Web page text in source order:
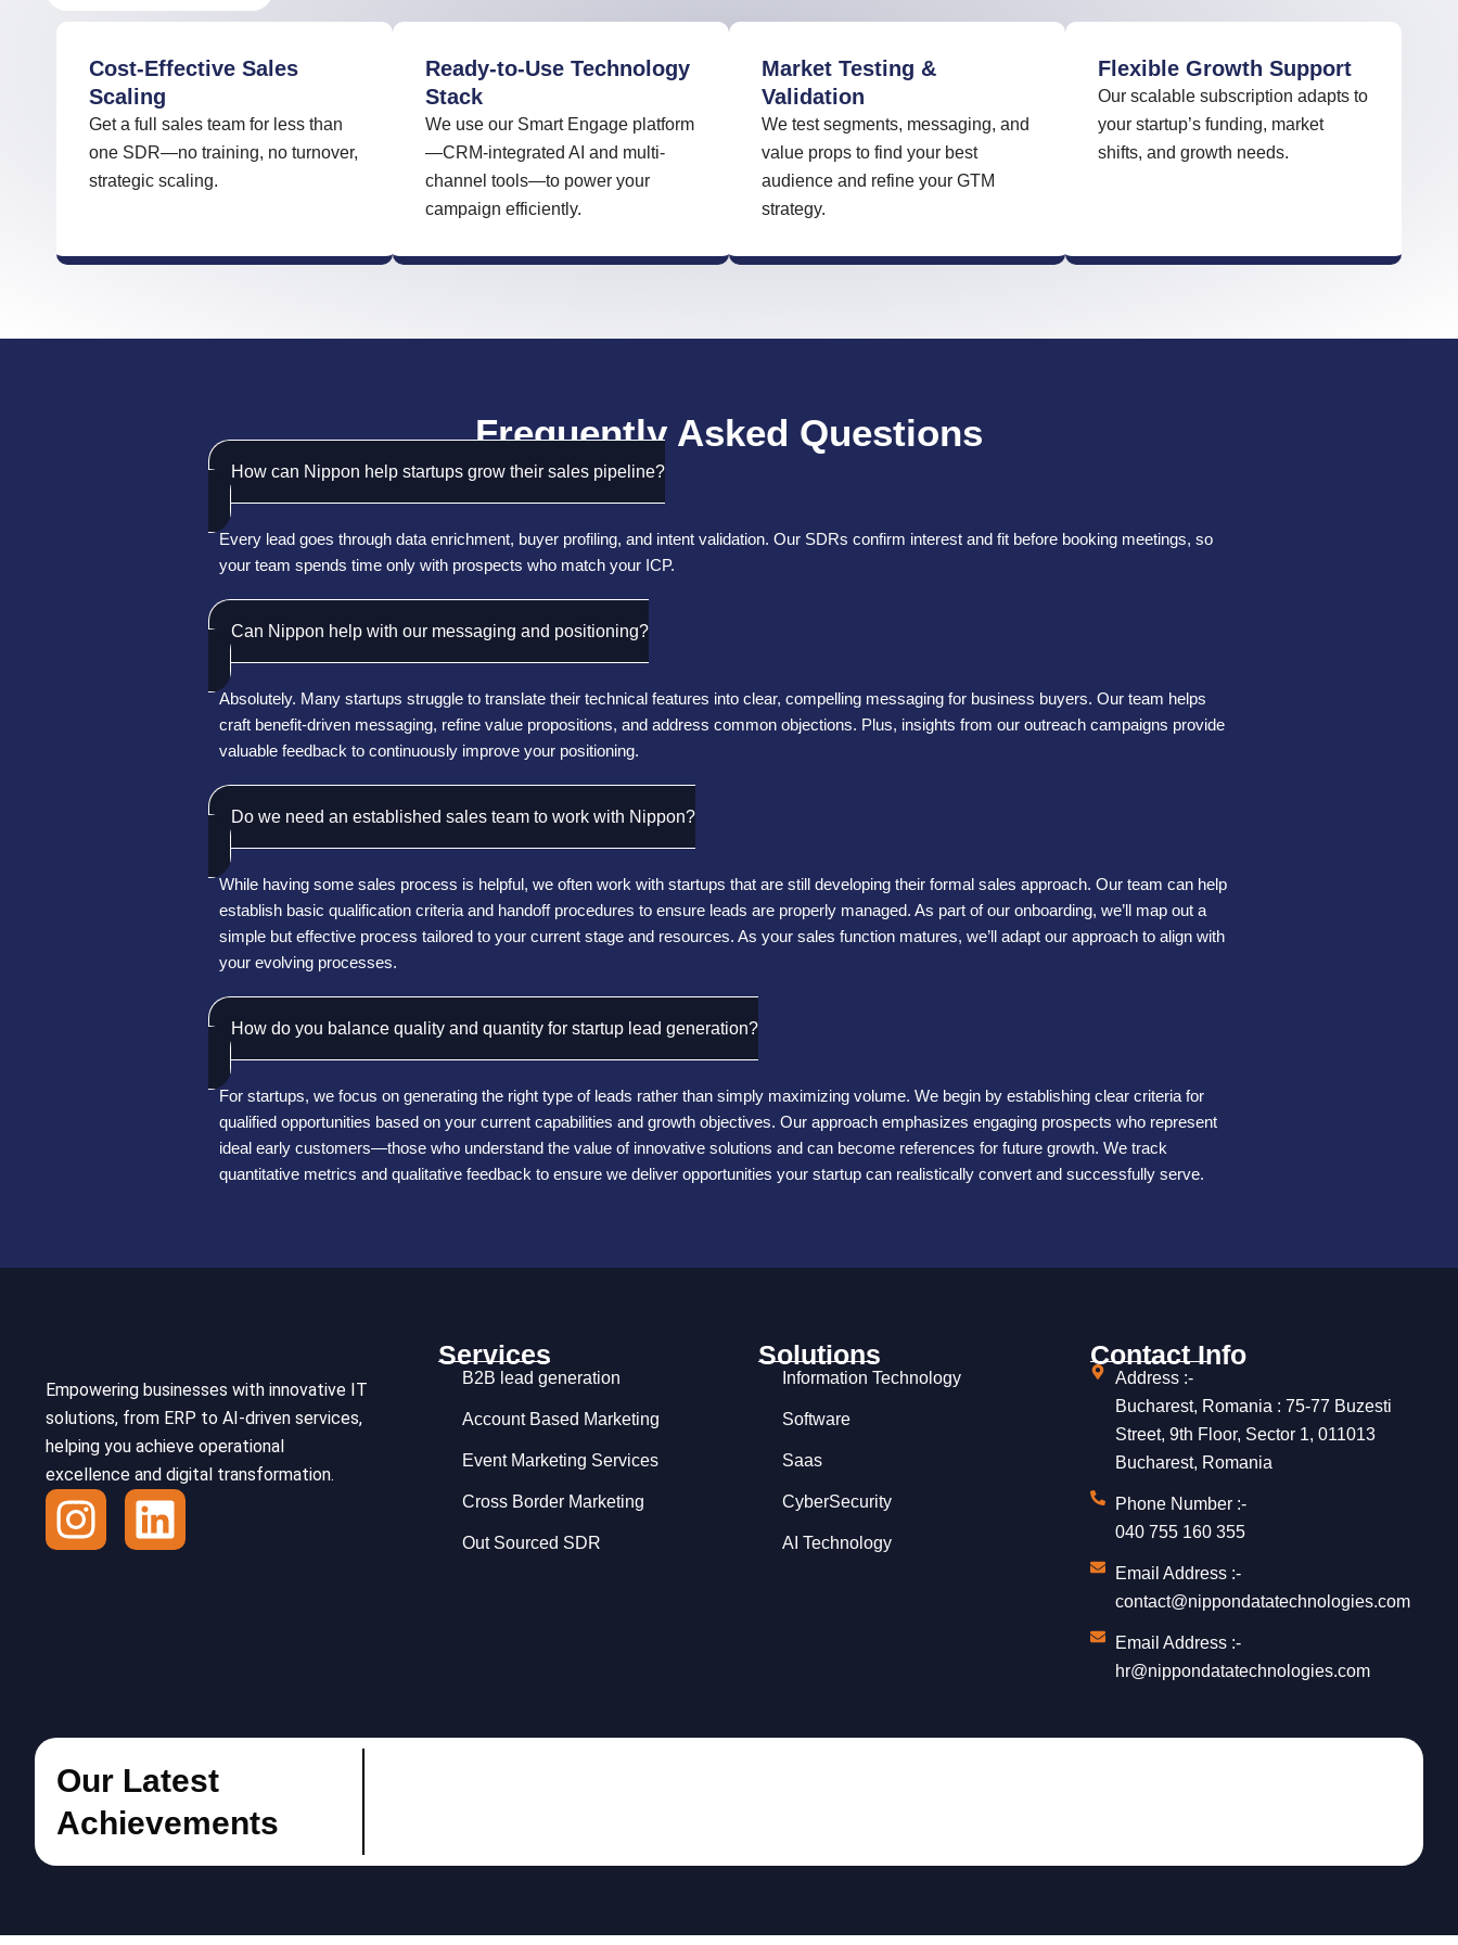
Cost-Effective Sales
Scaling
Get a full sales team for less than
one SDR—no training, no turnover,
strategic scaling.
Ready-to-Use Technology
Stack
We use our Smart Engage platform
—CRM-integrated AI and multi-
channel tools—to power your
campaign efficiently.
Market Testing &
Validation
We test segments, messaging, and
value props to find your best
audience and refine your GTM
strategy.
Flexible Growth Support
Our scalable subscription adapts to
your startup’s funding, market
shifts, and growth needs.
Frequently Asked Questions
How can Nippon help startups grow their sales pipeline?
Every lead goes through data enrichment, buyer profiling, and intent validation. Our SDRs confirm interest and fit before booking meetings, so
your team spends time only with prospects who match your ICP.
Can Nippon help with our messaging and positioning?
Absolutely. Many startups struggle to translate their technical features into clear, compelling messaging for business buyers. Our team helps
craft benefit-driven messaging, refine value propositions, and address common objections. Plus, insights from our outreach campaigns provide
valuable feedback to continuously improve your positioning.
Do we need an established sales team to work with Nippon?
While having some sales process is helpful, we often work with startups that are still developing their formal sales approach. Our team can help
establish basic qualification criteria and handoff procedures to ensure leads are properly managed. As part of our onboarding, we’ll map out a
simple but effective process tailored to your current stage and resources. As your sales function matures, we’ll adapt our approach to align with
your evolving processes.
How do you balance quality and quantity for startup lead generation?
For startups, we focus on generating the right type of leads rather than simply maximizing volume. We begin by establishing clear criteria for
qualified opportunities based on your current capabilities and growth objectives. Our approach emphasizes engaging prospects who represent
ideal early customers—those who understand the value of innovative solutions and can become references for future growth. We track
quantitative metrics and qualitative feedback to ensure we deliver opportunities your startup can realistically convert and successfully serve.
Empowering businesses with innovative IT
solutions, from ERP to AI-driven services,
helping you achieve operational
excellence and digital transformation.
I
n
g
r
a
m
L
i
d
i
n
Services
B2B lead generation
Account Based Marketing
Event Marketing Services
Cross Border Marketing
Out Sourced SDR
Solutions
Information Technology
Software
Saas
CyberSecurity
AI Technology
Contact Info
Address :-
Bucharest, Romania : 75-77 Buzesti
Street, 9th Floor, Sector 1, 011013
Bucharest, Romania
Phone Number :-
040 755 160 355
Email Address :-
contact@nippondatatechnologies.com
Email Address :-
hr@nippondatatechnologies.com
Our Latest
Achievements